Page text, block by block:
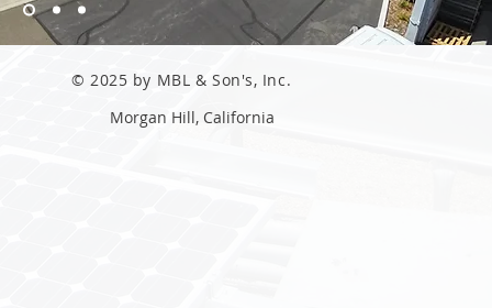
© 2025 by MBL & Son's, Inc.
Morgan Hill, California